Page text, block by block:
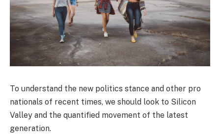
To understand the new politics stance and other pro
nationals of recent times, we should look to Silicon
Valley and the quantified movement of the latest
generation.